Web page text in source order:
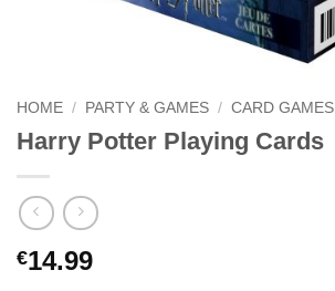
HOME / PARTY & GAMES / CARD GAMES
Harry Potter Playing Cards
€14.99